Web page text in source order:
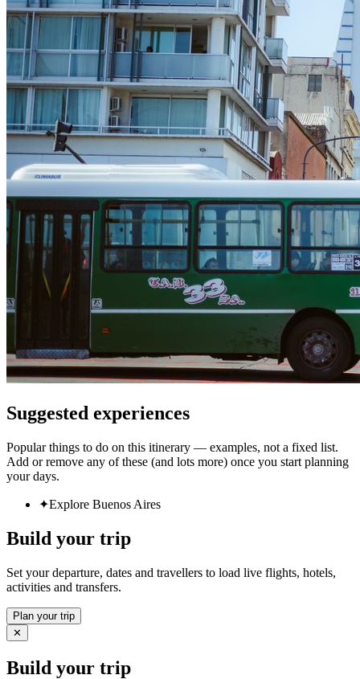
Suggested experiences
Popular things to do on this itinerary — examples, not a fixed list.
Add or remove any of these (and lots more) once you start planning
your days.
✦Explore Buenos Aires
Build your trip
Set your departure, dates and travellers to load live flights, hotels,
activities and transfers.
Plan your trip
✕
Build your trip